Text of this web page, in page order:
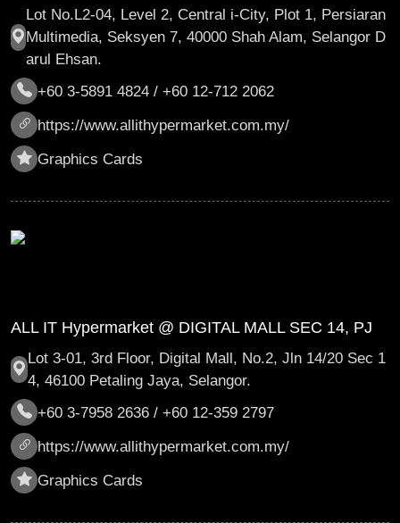
Lot No.L2-04, Level 2, Central i-City, Plot 1, Persiaran
Multimedia, Seksyen 7, 40000 Shah Alam, Selangor D
arul Ehsan.
+60 3-5891 4824 / +60 12-712 2062
https://www.allithypermarket.com.my/
Graphics Cards
ALL IT Hypermarket @ DIGITAL MALL SEC 14, PJ
Lot 3-01, 3rd Floor, Digital Mall, No.2, Jln 14/20 Sec 1
4, 46100 Petaling Jaya, Selangor.
+60 3-7958 2636 / +60 12-359 2797
https://www.allithypermarket.com.my/
Graphics Cards